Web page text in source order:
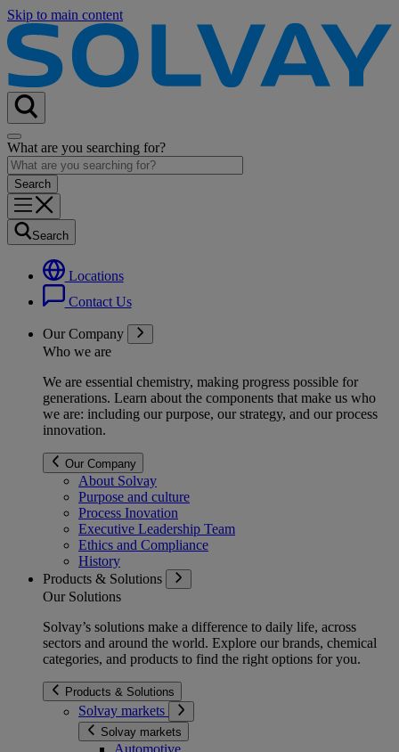
Skip to main content
What are you searching for?
Search
Locations
Contact Us
Our Company
Who we are
We are essential chemistry, making progress possible for
generations. Learn about the components that make us who
we are: including our purpose, our strategy, and our process
innovation.
Our Company
About Solvay
Purpose and culture
Process Inovation
Executive Leadership Team
Ethics and Compliance
History
Products & Solutions
Our Solutions
Solvay’s solutions make a difference to daily life, across
sectors and around the world. Explore our brands, chemical
categories, and products to find the right options for you.
Products & Solutions
Solvay markets
Solvay markets
Automotive